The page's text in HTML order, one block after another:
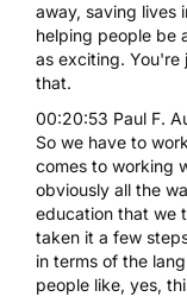
away, saving lives
helping people be
as exciting. You're
that.
00:20:53 Paul F.
So we have to
comes to working
obviously all the
education that we
taken it a few
in terms of the
people like, yes,